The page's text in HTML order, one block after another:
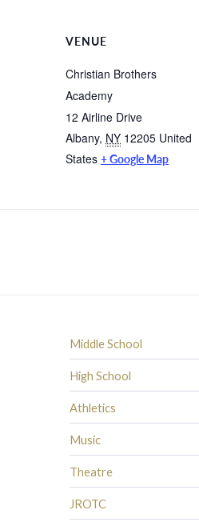
VENUE
Christian Brothers
Academy
12 Airline Drive
Albany, NY 12205 United
States + Google Map
Middle School
High School
Athletics
Music
Theatre
JROTC